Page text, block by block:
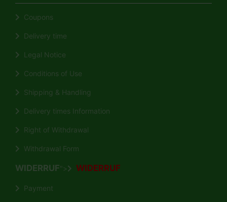
Coupons
Delivery time
Legal Notice
Conditions of Use
Shipping & Handling
Delivery times Information
Right of Withdrawal
Withdrawal Form
WIDERRUF"> WIDERRUF
Payment